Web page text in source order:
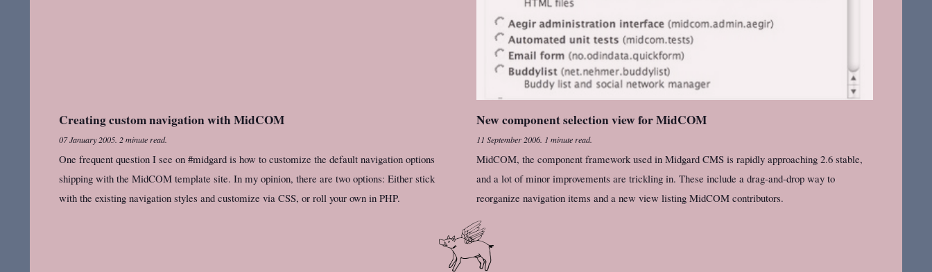
Creating custom navigation with MidCOM
07 January 2005. 2 minute read.
One frequent question I see on #midgard is how to customize the default navigation options
shipping with the MidCOM template site. In my opinion, there are two options: Either stick
with the existing navigation styles and customize via CSS, or roll your own in PHP.
New component selection view for MidCOM
11 September 2006. 1 minute read.
MidCOM, the component framework used in Midgard CMS is rapidly approaching 2.6 stable,
and a lot of minor improvements are trickling in. These include a drag-and-drop way to
reorganize navigation items and a new view listing MidCOM contributors.